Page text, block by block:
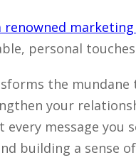
renowned
personal
the
your
every message
building a sense